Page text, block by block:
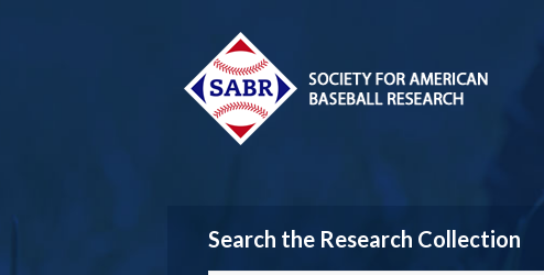
Search the Research Collection